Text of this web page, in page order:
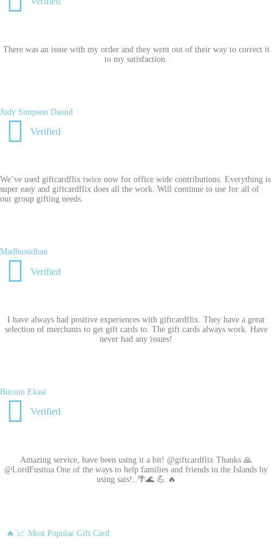
There was an issue with my order and they went out of their way to correct it
to my satisfaction.
Judy Simpson Daoud
Verified
We’ve used giftcardflix twice now for office wide contributions. Everything is
super easy and giftcardflix does all the work. Will continue to use for all of
our group gifting needs.
Madhusudhan
Verified
I have always had positive experiences with giftcardflix. They have a great
selection of merchants to get gift cards to. The gift cards always work. Have
never had any issues!
Bitcoin Ekasi
Verified
Amazing service, have been using it a bit! @giftcardflix Thanks 🙏
@LordFusitua One of the ways to help families and friends in the Islands by
using sats!..🌴🌊 💪 🔥
🔥 📈 Most Popular Gift Card